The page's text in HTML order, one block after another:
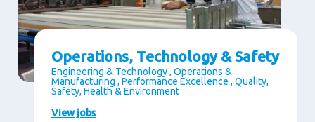
Operations, Technology & Safety
Engineering & Technology , Operations &
Manufacturing , Performance Excellence , Quality,
Safety, Health & Environment
View jobs